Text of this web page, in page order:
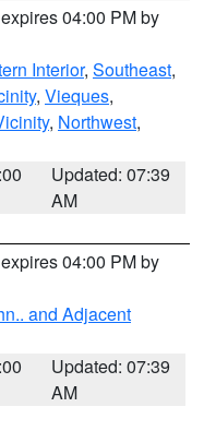
04:00 PM by
Interior, Southeast,
, Vieques,
, Northwest,
Updated: 07:39
AM
04:00 PM by
and Adjacent
Updated: 07:39
AM